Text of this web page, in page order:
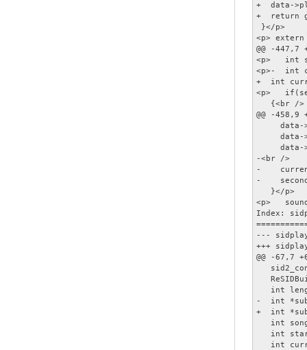
+  data-
+  return
}</p>
<p>
@@ -447,7
<p>   int
<p>-  int
+  int
<p>
   {<br />
@@ -458,9
data-
data-
data-
-<br />
-
-
   }</p>
<p>
Index:
--- sidplay2.h	(revision
+++ sidplay2.h	(working
@@ -67,7
int
-  int
+  int
int
int
int